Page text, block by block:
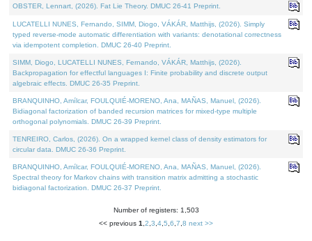
OBSTER, Lennart, (2026). Fat Lie Theory. DMUC 26-41 Preprint.
LUCATELLI NUNES, Fernando, SIMM, Diogo, VÁKÁR, Matthijs, (2026). Simply
typed reverse-mode automatic differentiation with variants: denotational correctness
via idempotent completion. DMUC 26-40 Preprint.
SIMM, Diogo, LUCATELLI NUNES, Fernando, VÁKÁR, Matthijs, (2026).
Backpropagation for effectful languages I: Finite probability and discrete output
algebraic effects. DMUC 26-35 Preprint.
BRANQUINHO, Amílcar, FOULQUIÉ-MORENO, Ana, MAÑAS, Manuel, (2026).
Bidiagonal factorization of banded recursion matrices for mixed-type multiple
orthogonal polynomials. DMUC 26-39 Preprint.
TENREIRO, Carlos, (2026). On a wrapped kernel class of density estimators for
circular data. DMUC 26-36 Preprint.
BRANQUINHO, Amílcar, FOULQUIÉ-MORENO, Ana, MAÑAS, Manuel, (2026).
Spectral theory for Markov chains with transition matrix admitting a stochastic
bidiagonal factorization. DMUC 26-37 Preprint.
Number of registers: 1,503
<< previous 1 2 3 4 5 6 7 8 next >>